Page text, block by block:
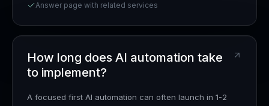
Answer page with related services
How long does AI automation take
to implement?
A focused first AI automation can often launch in 1-2